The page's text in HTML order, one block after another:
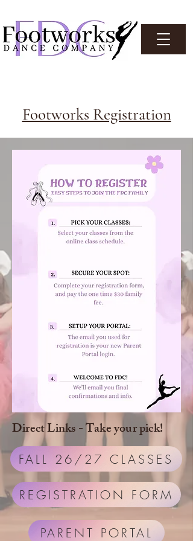
Footworks Registration
Direct Links - Take your pick!
FALL 26/27 CLASSES
REGISTRATION FORM
PARENT PORTAL